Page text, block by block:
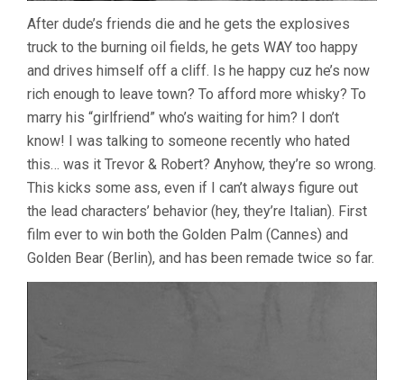
After dude’s friends die and he gets the explosives
truck to the burning oil fields, he gets WAY too happy
and drives himself off a cliff. Is he happy cuz he’s now
rich enough to leave town? To afford more whisky? To
marry his “girlfriend” who’s waiting for him? I don’t
know! I was talking to someone recently who hated
this… was it Trevor & Robert? Anyhow, they’re so wrong.
This kicks some ass, even if I can’t always figure out
the lead characters’ behavior (hey, they’re Italian). First
film ever to win both the Golden Palm (Cannes) and
Golden Bear (Berlin), and has been remade twice so far.